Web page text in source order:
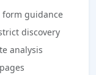
form guidance
discovery
analysis